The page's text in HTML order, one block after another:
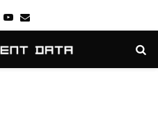
Youtube
Email